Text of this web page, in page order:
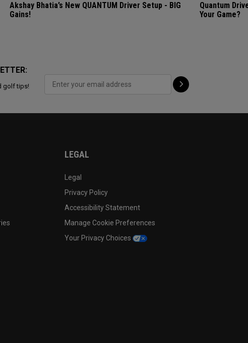
Akshay Bhatia’s New QUANTUM Driver Setup - BIG
Gains!
Quantum
Your Game?
golf tips!
LEGAL
Legal
Privacy Policy
Accessibility Statement
Manage Cookie Preferences
Your Privacy Choices